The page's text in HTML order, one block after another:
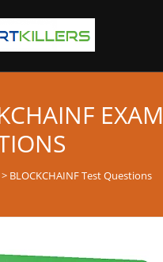
EXAM
> BLOCKCHAINF Test Questions